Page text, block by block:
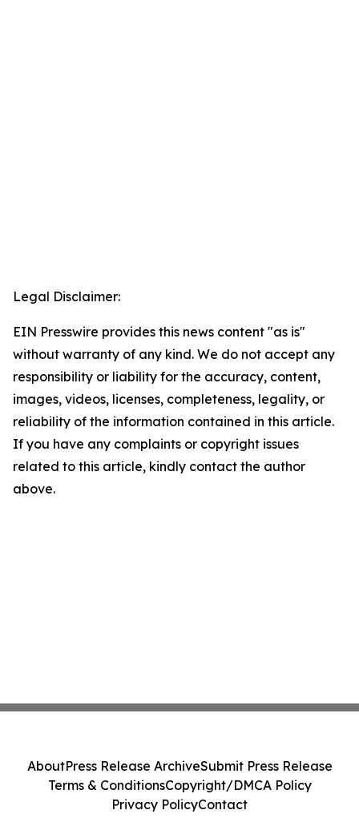
Legal Disclaimer:
EIN Presswire provides this news content "as is"
without warranty of any kind. We do not accept any
responsibility or liability for the accuracy, content,
images, videos, licenses, completeness, legality, or
reliability of the information contained in this article.
If you have any complaints or copyright issues
related to this article, kindly contact the author
above.
AboutPress Release ArchiveSubmit Press Release
Terms & ConditionsCopyright/DMCA Policy
Privacy PolicyContact